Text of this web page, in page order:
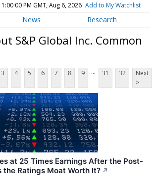
PM GMT, Aug 6, 2026 Add to My Watchlist
News Research
S&P Global Inc. Common
3 4 5 6 7 8 9 ... 31 32
Next
>
at 25 Times Earnings After the Post-
the Ratings Moat Worth It? ↗